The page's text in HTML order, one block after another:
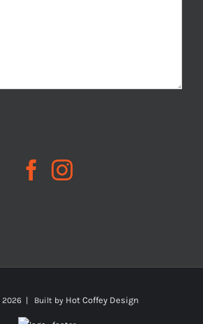
2026 | Built by Hot Coffey Design